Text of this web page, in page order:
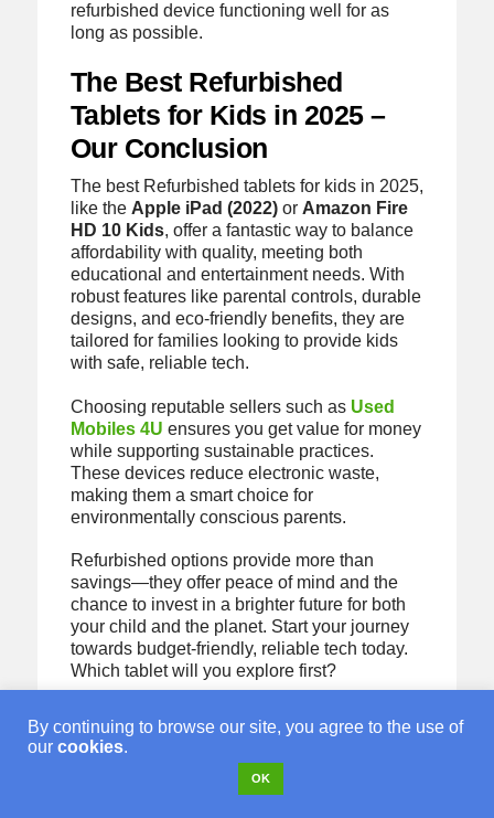
refurbished device functioning well for as
long as possible.
The Best Refurbished
Tablets for Kids in 2025 –
Our Conclusion
The best Refurbished tablets for kids in 2025,
like the Apple iPad (2022)or Amazon Fire
HD 10 Kids, offer a fantastic way to balance
affordability with quality, meeting both
educational and entertainment needs. With
robust features like parental controls, durable
designs, and eco-friendly benefits, they are
tailored for families looking to provide kids
with safe, reliable tech.
Choosing reputable sellers such as Used
Mobiles 4U ensures you get value for money
while supporting sustainable practices.
These devices reduce electronic waste,
making them a smart choice for
environmentally conscious parents.
Refurbished options provide more than
savings—they offer peace of mind and the
chance to invest in a brighter future for both
your child and the planet. Start your journey
towards budget-friendly, reliable tech today.
Which tablet will you explore first?
Looking for a
By continuing to browse our site, you agree to the use of
our cookies.
OK